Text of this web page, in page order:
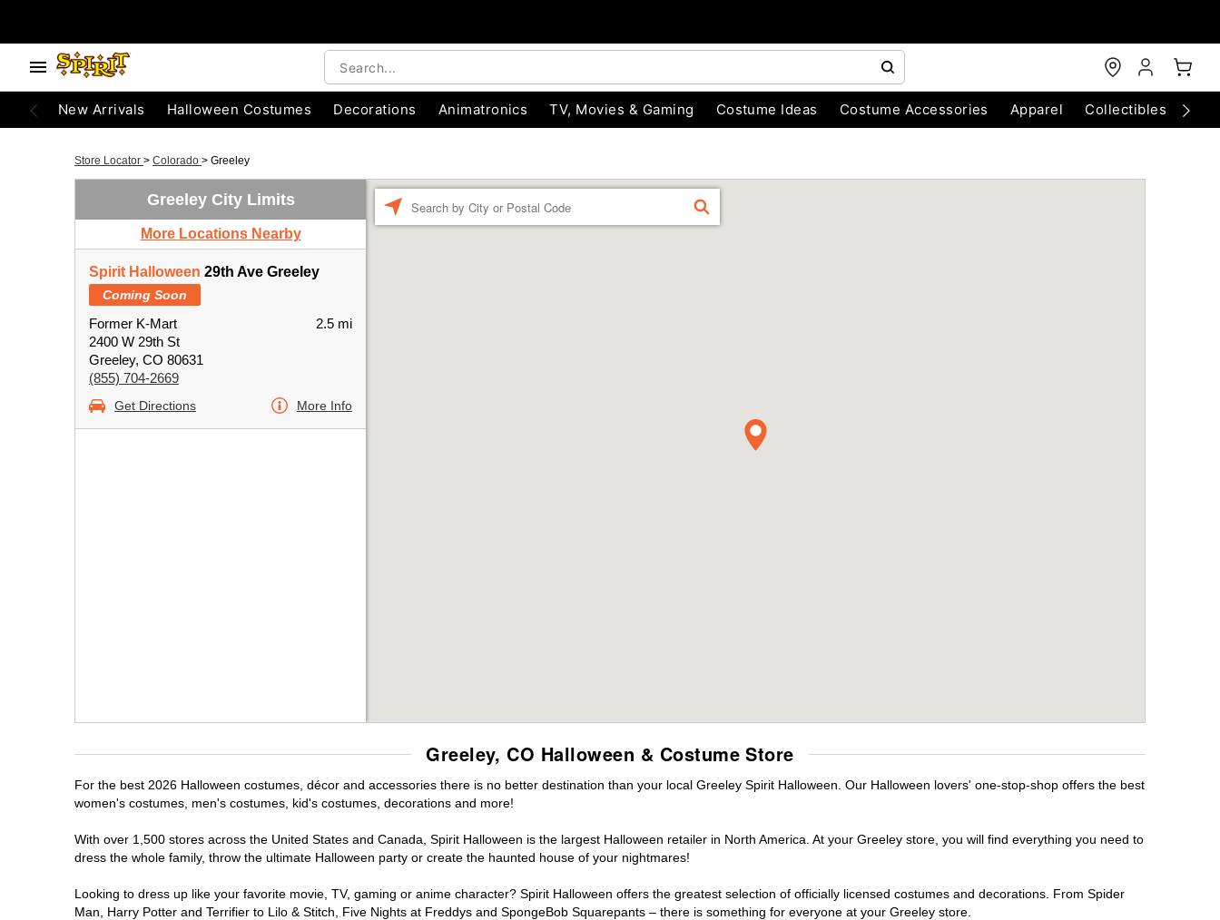
New Arrivals Halloween Costumes Decorations Animatronics TV, Movies & Gaming Costume Ideas Costume Accessories Apparel Collectibles
Store Locator > Colorado > Greeley
Greeley City Limits
More Locations Nearby
Spirit Halloween 29th Ave Greeley
Coming Soon
Former K-Mart
2400 W 29th St
Greeley, CO 80631
(855) 704-2669
2.5 mi
Get Directions More Info
FIND
Greeley, CO Halloween & Costume Store
For the best 2026 Halloween costumes, décor and accessories there is no better destination than your local Greeley Spirit Halloween. Our Halloween lovers' one-stop-shop offers the best
women's costumes, men's costumes, kid's costumes, decorations and more!
With over 1,500 stores across the United States and Canada, Spirit Halloween is the largest Halloween retailer in North America. At your Greeley store, you will find everything you need to
dress the whole family, throw the ultimate Halloween party or create the haunted house of your nightmares!
Looking to dress up like your favorite movie, TV, gaming or anime character? Spirit Halloween offers the greatest selection of officially licensed costumes and decorations. From Spider
Man, Harry Potter and Terrifier to Lilo & Stitch, Five Nights at Freddys and SpongeBob Squarepants – there is something for everyone at your Greeley store.